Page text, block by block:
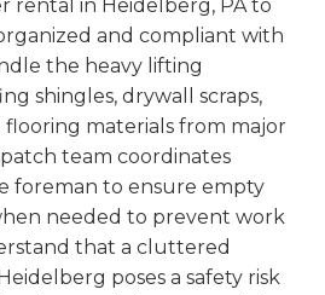
rental in Heidelberg, PA to
and compliant with
the heavy lifting
shingles, drywall scraps,
materials from major
team coordinates
foreman to ensure empty
needed to prevent work
that a cluttered
poses a safety risk